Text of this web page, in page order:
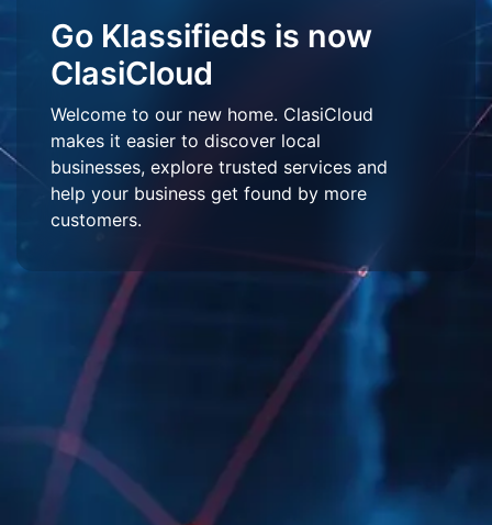
Go Klassifieds is now
ClasiCloud
Welcome to our new home. ClasiCloud
makes it easier to discover local
businesses, explore trusted services and
help your business get found by more
customers.